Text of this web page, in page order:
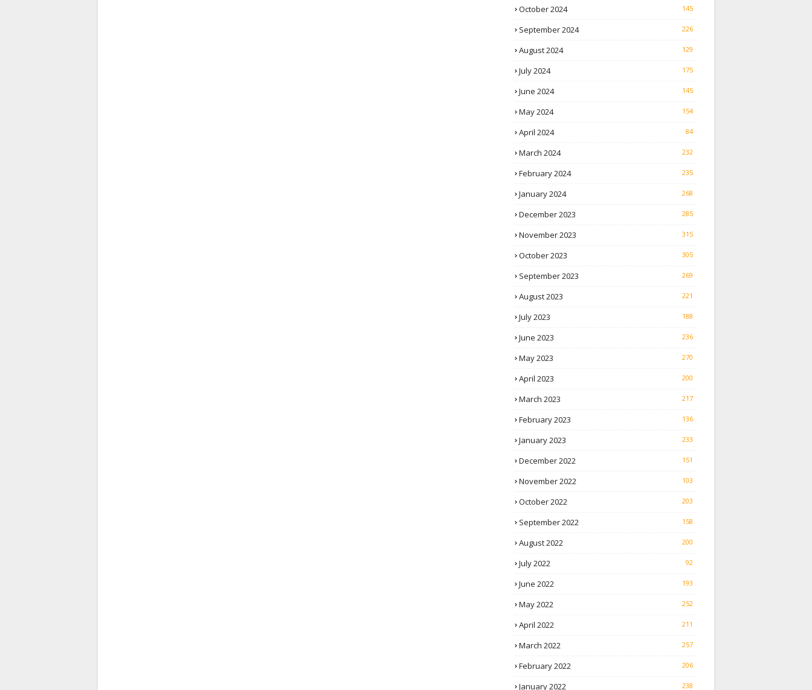
October 2024 145
September 2024 226
August 2024 129
July 2024 175
June 2024 145
May 2024 154
April 2024 84
March 2024 232
February 2024 235
January 2024 268
December 2023 285
November 2023 315
October 2023 305
September 2023 269
August 2023 221
July 2023 188
June 2023 236
May 2023 270
April 2023 200
March 2023 217
February 2023 136
January 2023 233
December 2022 151
November 2022 103
October 2022 203
September 2022 158
August 2022 200
July 2022 92
June 2022 193
May 2022 252
April 2022 211
March 2022 257
February 2022 206
January 2022 238